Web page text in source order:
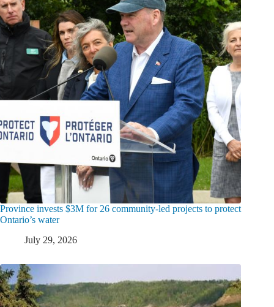
Province invests $3M for 26 community-led projects to protect
Ontario’s water
July 29, 2026